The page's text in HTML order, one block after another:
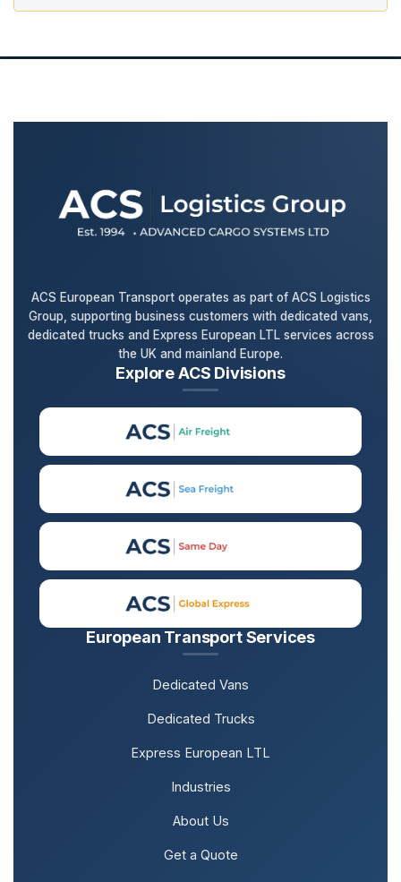
European Transport Services
Dedicated Vans
Dedicated Trucks
Express European LTL
Industries
About Us
Get a Quote
ACS European Transport operates as part of ACS Logistics
Group, supporting business customers with dedicated vans,
dedicated trucks and Express European LTL services across
the UK and mainland Europe.
Explore ACS Divisions